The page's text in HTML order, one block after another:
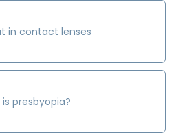
in contact lenses
presbyopia?